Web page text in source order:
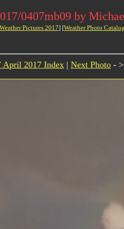
0407mb09 by
Weather Pictures 2017] [Weather Photo
April 2017 Index | Next Photo -